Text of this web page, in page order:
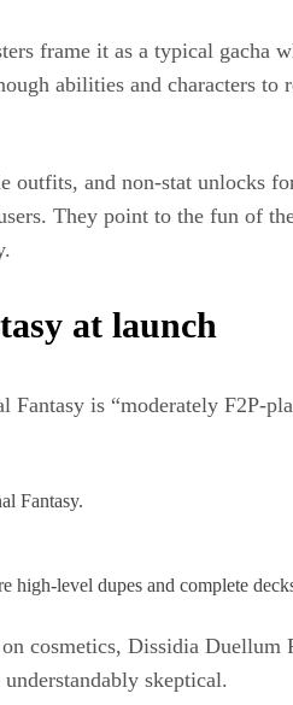
frame it as a typical
abilities and characters
and non‑stat unlocks
They point to the fun of
at launch
is “moderately
Fantasy.​
dupes and complete
cosmetics, Dissidia
skeptical.